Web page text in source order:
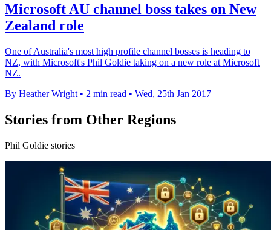
Microsoft AU channel boss takes on New
Zealand role
One of Australia's most high profile channel bosses is heading to
NZ, with Microsoft's Phil Goldie taking on a new role at Microsoft
NZ.
By Heather Wright • 2 min read • Wed, 25th Jan 2017
Stories from Other Regions
Phil Goldie stories